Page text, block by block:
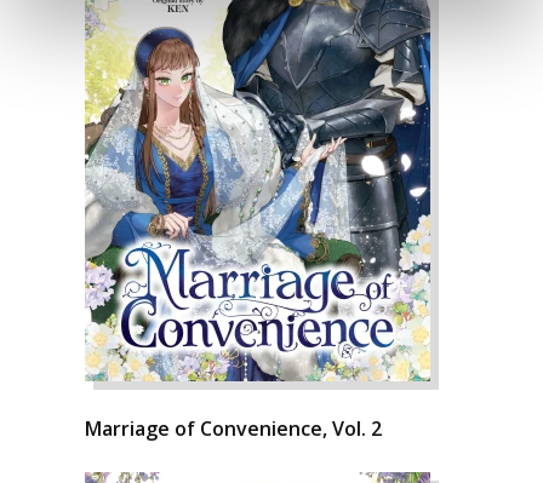
Marriage of Convenience, Vol. 2